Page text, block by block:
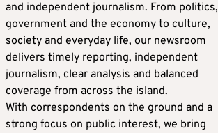
and independent journalism. From politics,
government and the economy to culture,
society and everyday life, our newsroom
delivers timely reporting, independent
journalism, clear analysis and balanced
coverage from across the island.
With correspondents on the ground and a
strong focus on public interest, we bring